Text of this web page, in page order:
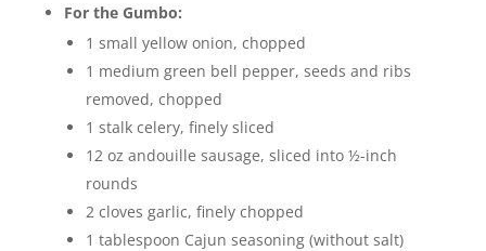
For the Gumbo:
1 small yellow onion, chopped
1 medium green bell pepper, seeds and ribs
removed, chopped
1 stalk celery, finely sliced
12 oz andouille sausage, sliced into ½-inch
rounds
2 cloves garlic, finely chopped
1 tablespoon Cajun seasoning (without salt)